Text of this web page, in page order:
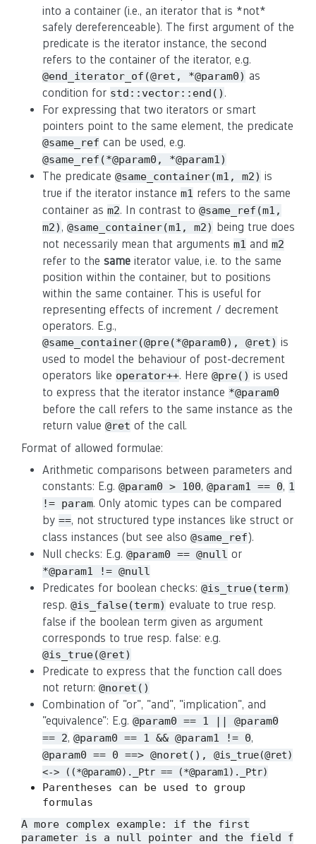
into a container (i.e., an iterator that is *not*
safely dereferenceable). The first argument of the
predicate is the iterator instance, the second
refers to the container of the iterator, e.g.
@end_iterator_of(@ret, *@param0) as
condition for std::vector::end() .
For expressing that two iterators or smart
pointers point to the same element, the predicate
@same_ref can be used, e.g.
@same_ref(*@param0, *@param1)
The predicate @same_container(m1, m2) is
true if the iterator instance m1 refers to the same
container as m2. In contrast to @same_ref(m1,
m2) , @same_container(m1, m2) being true does
not necessarily mean that arguments m1 and m2
refer to the same iterator value, i.e. to the same
position within the container, but to positions
within the same container. This is useful for
representing effects of increment / decrement
operators. E.g.,
@same_container(@pre(*@param0), @ret) is
used to model the behaviour of post-decrement
operators like operator++. Here @pre() is used
to express that the iterator instance *@param0
before the call refers to the same instance as the
return value @ret of the call.
Format of allowed formulae:
Arithmetic comparisons between parameters and
constants: E.g. @param0 > 100, @param1 == 0, 1
!= param. Only atomic types can be compared
by ==, not structured type instances like struct or
class instances (but see also @same_ref).
Null checks: E.g. @param0 == @null or
*@param1 != @null
Predicates for boolean checks: @is_true(term)
resp. @is_false(term) evaluate to true resp.
false if the boolean term given as argument
corresponds to true resp. false: e.g.
@is_true(@ret)
Predicate to express that the function call does
not return: @noret()
Combination of "or", "and", "implication", and
"equivalence": E.g. @param0 == 1 || @param0
== 2, @param0 == 1 && @param1 != 0,
@param0 == 0 ==> @noret(), @is_true(@ret)
<-> ((*@param0)._Ptr == (*@param1)._Ptr)
Parentheses can be used to group
formulas
A more complex example: if the first
parameter is a null pointer and the field
f